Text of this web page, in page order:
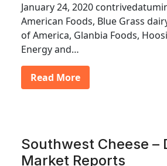
January 24, 2020
American Foods, Blue Grass
of America, Glanbia Foods,
Energy and…
Read More
Southwest Cheese –
Market Reports